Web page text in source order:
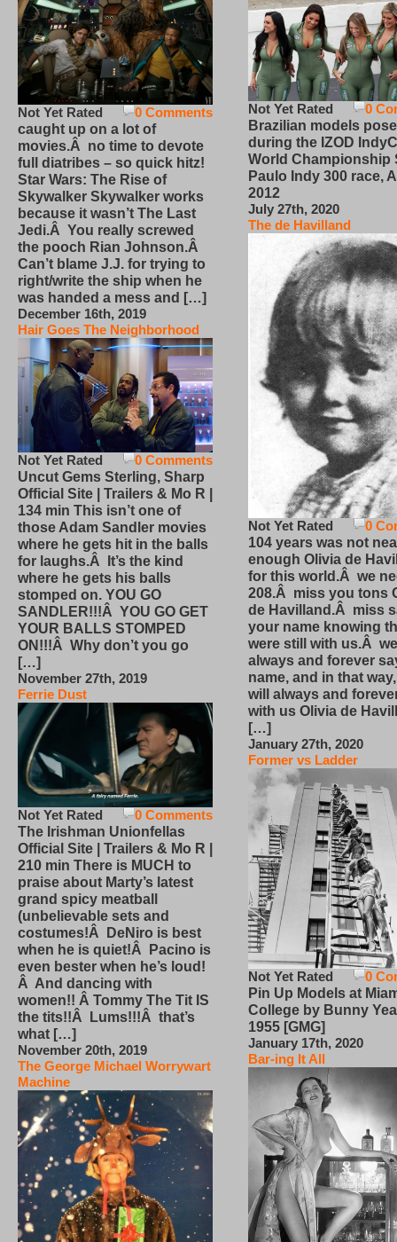
0 Comments
Not Yet Rated
caught up on a lot of
movies.Â no time to devote
full diatribes – so quick hitz!
Star Wars: The Rise of
Skywalker Skywalker works
because it wasn’t The Last
Jedi.Â You really screwed
the pooch Rian Johnson.Â
Can’t blame J.J. for trying to
right/write the ship when he
was handed a mess and […]
December 16th, 2019
Hair Goes The Neighborhood
0 Comments
Not Yet Rated
Uncut Gems Sterling, Sharp
Official Site | Trailers & Mo R |
134 min This isn’t one of
those Adam Sandler movies
where he gets hit in the balls
for laughs.Â It’s the kind
where he gets his balls
stomped on. YOU GO
SANDLER!!!Â YOU GO GET
YOUR BALLS STOMPED
ON!!!Â Why don’t you go
[…]
November 27th, 2019
Ferrie Dust
0 Comments
Not Yet Rated
The Irishman Unionfellas
Official Site | Trailers & Mo R |
210 min There is MUCH to
praise about Marty’s latest
grand spicy meatball
(unbelievable sets and
costumes!Â DeNiro is best
when he is quiet!Â Pacino is
even bester when he’s loud!
Â And dancing with
women!! Â Tommy The Tit IS
the tits!!Â Lums!!!Â that’s
what […]
November 20th, 2019
The George Michael Worrywart
Machine
0
Not Yet Rated
Brazilian models pose
during the IZOD
World Championship
Paulo Indy 300 race,
2012
July 27th, 2020
The de Havilland
0
Not Yet Rated
104 years was not
enough Olivia de
for this world.Â we
208.Â miss you tons
de Havilland.Â miss
your name knowing
were still with us.Â
always and forever
name, and in that
will always and
with us Olivia de
[…]
January 27th, 2020
Former vs Ladder
0
Not Yet Rated
Pin Up Models at
College by Bunny
1955 [GMG]
January 17th, 2020
Bar-ing It All